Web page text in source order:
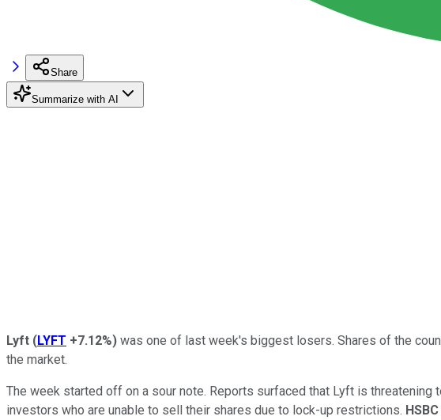
Share
Summarize with AI
Lyft (LYFT +7.12%) was one of last week's biggest losers. Shares of the
the market.
The week started off on a sour note. Reports surfaced that Lyft is threatening
investors who are unable to sell their shares due to lock-up restrictions. HSBC